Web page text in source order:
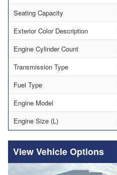
Seating Capacity
Exterior Color Description
Engine Cylinder Count
Transmission Type
Fuel Type
Engine Model
Engine Size (L)
Vehicle Options